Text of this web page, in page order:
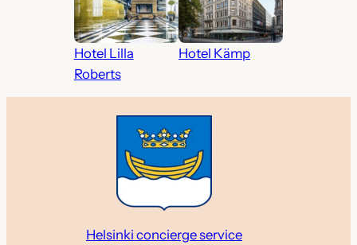
Hotel Lilla
Roberts
Hotel Kämp
Helsinki concierge service